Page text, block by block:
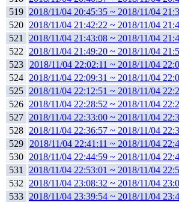
519 2018/11/04 20:45:35 ~ 2018/11/04
520 2018/11/04 21:42:22 ~ 2018/11/04
521
2018/11/04 21:43:08 ~ 2018/11/04
522
2018/11/04 21:49:20 ~ 2018/11/04
523
2018/11/04 22:02:11 ~ 2018/11/04
524 2018/11/04 22:09:31 ~ 2018/11/04
525 2018/11/04 22:12:51 ~ 2018/11/04
526 2018/11/04 22:28:52 ~ 2018/11/04
527 2018/11/04 22:33:00 ~ 2018/11/04
528 2018/11/04 22:36:57 ~ 2018/11/04
529
2018/11/04 22:41:11 ~ 2018/11/04
530 2018/11/04 22:44:59 ~ 2018/11/04
531
2018/11/04 22:53:01 ~ 2018/11/04
532
2018/11/04 23:08:32 ~ 2018/11/04
533 2018/11/04 23:39:54 ~ 2018/11/04